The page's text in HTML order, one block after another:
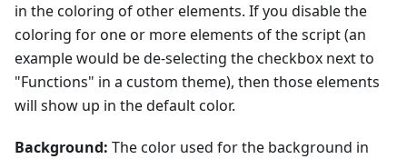
in the coloring of other elements. If you disable the
coloring for one or more elements of the script (an
example would be de-selecting the checkbox next to
"Functions" in a custom theme), then those elements
will show up in the default color.
Background: The color used for the background in